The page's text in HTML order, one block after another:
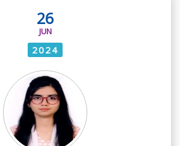
26
JUN
2024